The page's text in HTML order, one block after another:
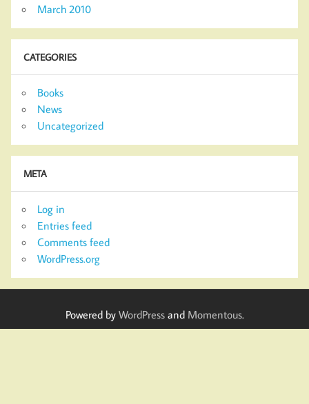
March 2010
CATEGORIES
Books
News
Uncategorized
META
Log in
Entries feed
Comments feed
WordPress.org
Powered by WordPressand Momentous.